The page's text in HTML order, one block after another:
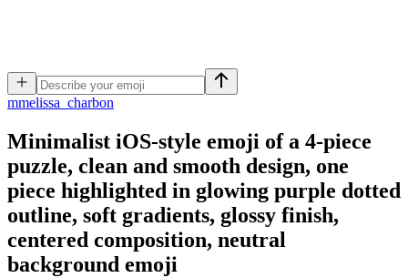
mmelissa_charbon
Minimalist iOS-style emoji of a 4-piece
puzzle, clean and smooth design, one
piece highlighted in glowing purple dotted
outline, soft gradients, glossy finish,
centered composition, neutral
background emoji